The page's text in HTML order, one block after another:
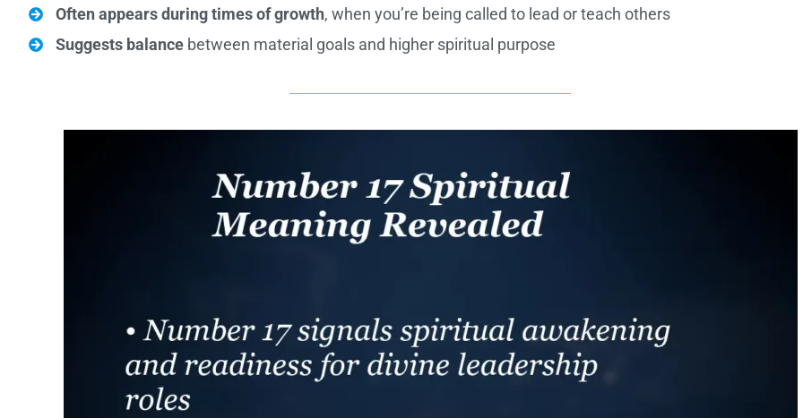
Often appears during times of growth, when you’re being called to lead or teach others
Suggests balance between material goals and higher spiritual purpose